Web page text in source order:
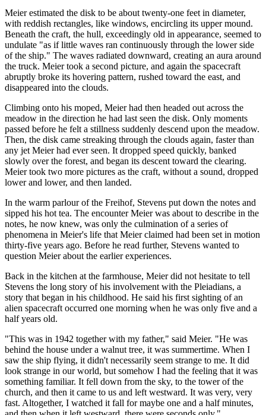
Meier estimated the disk to be about twenty-one feet in diameter,
with reddish rectangles, like windows, encircling its upper mound.
Beneath the craft, the hull, exceedingly old in appearance, seemed to
undulate "as if little waves ran continuously through the lower side
of the ship." The waves radiated downward, creating an aura around
the truck. Meier took a second picture, and again the spacecraft
abruptly broke its hovering pattern, rushed toward the east, and
disappeared into the clouds.
Climbing onto his moped, Meier had then headed out across the
meadow in the direction he had last seen the disk. Only moments
passed before he felt a stillness suddenly descend upon the meadow.
Then, the disk came streaking through the clouds again, faster than
any jet Meier had ever seen. It dropped speed quickly, banked
slowly over the forest, and began its descent toward the clearing.
Meier took two more pictures as the craft, without a sound, dropped
lower and lower, and then landed.
In the warm parlour of the Freihof, Stevens put down the notes and
sipped his hot tea. The encounter Meier was about to describe in the
notes, he now knew, was only the culmination of a series of
phenomena in Meier's life that Meier claimed had been set in motion
thirty-five years ago. Before he read further, Stevens wanted to
question Meier about the earlier experiences.
Back in the kitchen at the farmhouse, Meier did not hesitate to tell
Stevens the long story of his involvement with the Pleiadians, a
story that began in his childhood. He said his first sighting of an
alien spacecraft occurred one morning when he was only five and a
half years old.
"This was in 1942 together with my father," said Meier. "He was
behind the house under a walnut tree, it was summertime. When I
saw the ship flying, it didn't necessarily seem strange to me. It did
look strange in our world, but somehow I had the feeling that it was
something familiar. It fell down from the sky, to the tower of the
church, and then it came to us and left westward. It was very, very
fast. Altogether, I watched it fall for maybe one and a half minutes,